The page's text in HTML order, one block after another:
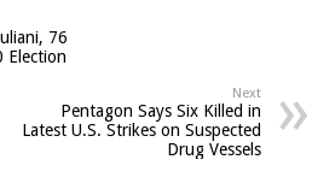
76
Election
Next
Pentagon Says Six Killed in
Latest U.S. Strikes on Suspected
Drug Vessels